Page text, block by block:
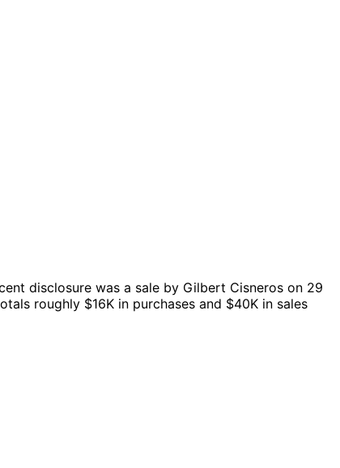
disclosure was a sale by Gilbert Cisneros on 29
roughly $16K in purchases and $40K in sales